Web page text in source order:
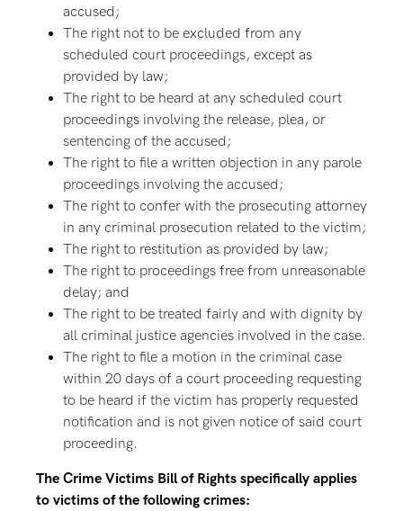
accused;
The right not to be excluded from any
scheduled court proceedings, except as
provided by law;
The right to be heard at any scheduled court
proceedings involving the release, plea, or
sentencing of the accused;
The right to file a written objection in any parole
proceedings involving the accused;
The right to confer with the prosecuting attorney
in any criminal prosecution related to the victim;
The right to restitution as provided by law;
The right to proceedings free from unreasonable
delay; and
The right to be treated fairly and with dignity by
all criminal justice agencies involved in the case.
The right to file a motion in the criminal case
within 20 days of a court proceeding requesting
to be heard if the victim has properly requested
notification and is not given notice of said court
proceeding.
The Crime Victims Bill of Rights specifically applies
to victims of the following crimes: